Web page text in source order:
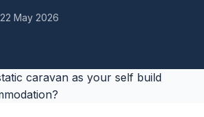
22 May 2026